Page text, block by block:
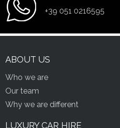
+39 051 0216595
ABOUT US
Who we are
Our team
Why we are different
LUXURY CAR HIRE